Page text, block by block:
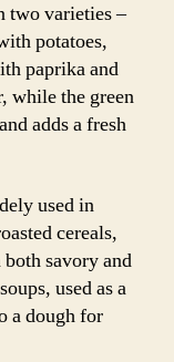
two varieties –
potatoes,
paprika and
while the green
adds a fresh
used in
cereals,
savory and
used as a
a dough for